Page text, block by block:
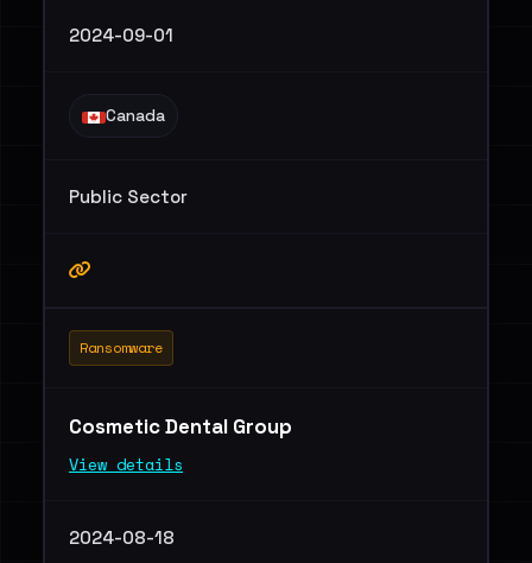
2024-09-01
Canada
Public Sector
Ransomware
Cosmetic Dental Group
View details
2024-08-18